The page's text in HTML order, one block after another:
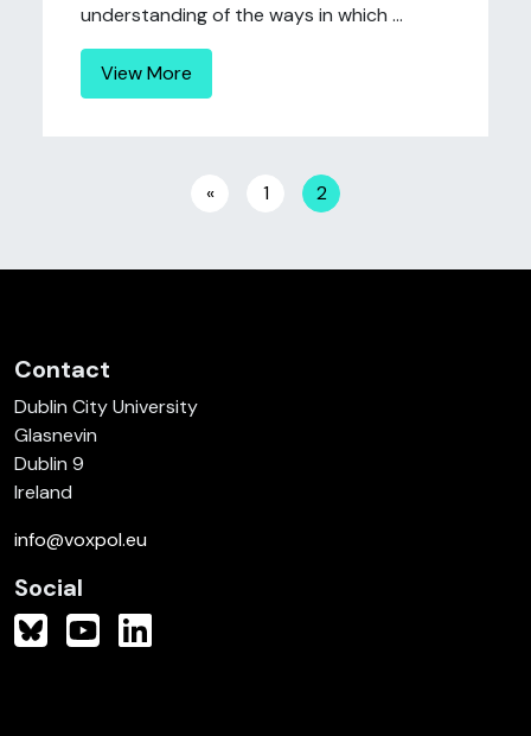
understanding of the ways in which ...
View More
Posts navigation
« 1 2
Contact
Dublin City University
Glasnevin
Dublin 9
Ireland
info@voxpol.eu
Social